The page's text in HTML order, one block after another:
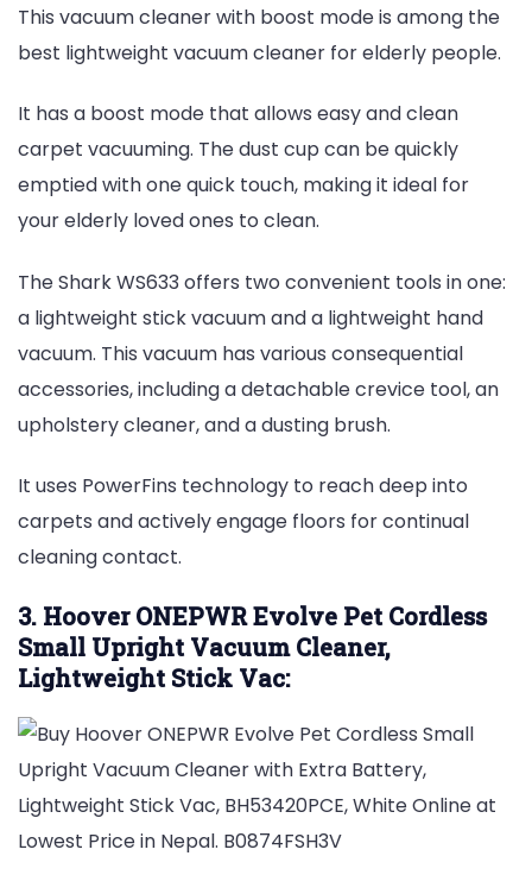
This vacuum cleaner with boost mode is among the
best lightweight vacuum cleaner for elderly people.
It has a boost mode that allows easy and clean
carpet vacuuming. The dust cup can be quickly
emptied with one quick touch, making it ideal for
your elderly loved ones to clean.
The Shark WS633 offers two convenient tools in one:
a lightweight stick vacuum and a lightweight hand
vacuum. This vacuum has various consequential
accessories, including a detachable crevice tool, an
upholstery cleaner, and a dusting brush.
It uses PowerFins technology to reach deep into
carpets and actively engage floors for continual
cleaning contact.
3. Hoover ONEPWR Evolve Pet Cordless
Small Upright Vacuum Cleaner,
Lightweight Stick Vac: